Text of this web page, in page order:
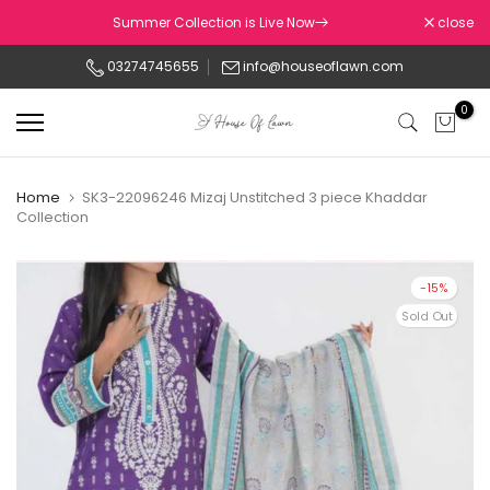
to
Summer Collection is Live Now close
03274745655 info@houseoflawn.com
0
Home
SK3-22096246 Mizaj Unstitched 3 piece Khaddar
Collection
-15%
Sold Out